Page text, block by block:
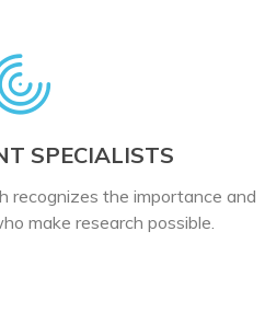
SPECIALISTS
recognizes the importance and
make research possible.